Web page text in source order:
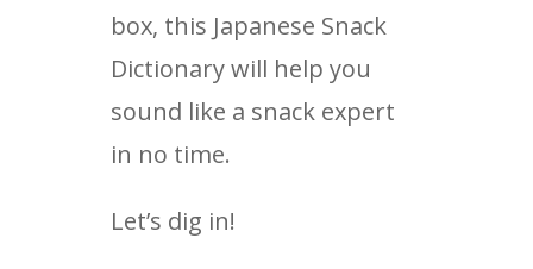
box, this Japanese Snack
Dictionary will help you
sound like a snack expert
in no time.
Let’s dig in!